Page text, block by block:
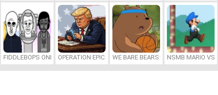
FIDDLEBOPS ONLINEOPERATION EPIC FURIOUS: STRAIT TO HELL ONLINE
WE BARE BEARS: BEARSKETBALL
NSMB MARIO VS.